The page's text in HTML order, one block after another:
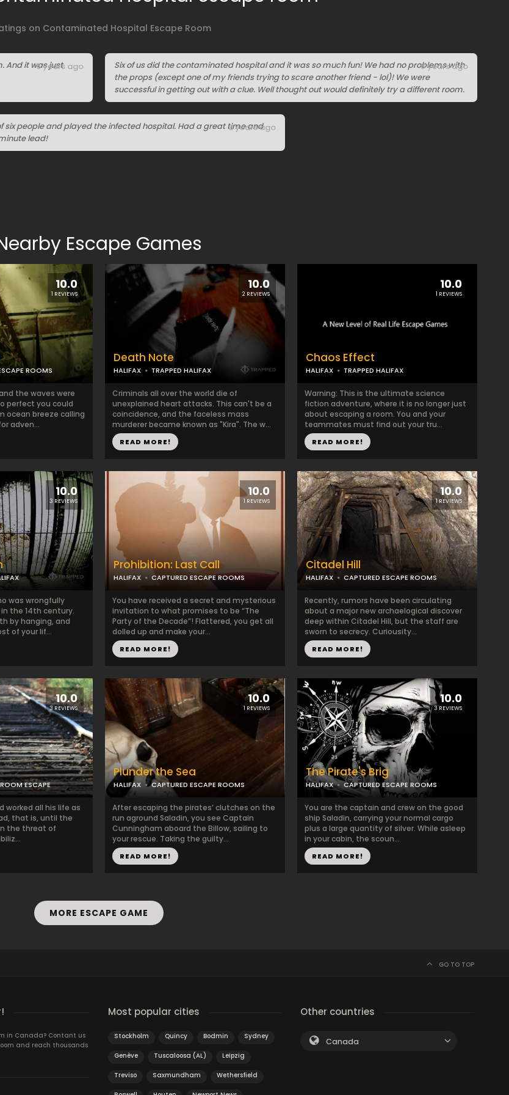
on Contaminated Hospital Escape Room
And it was just
6 years ago
Six of us did the contaminated hospital and it was so much fun! We had no problems with
the props (except one of my friends trying to scare another friend - lol)! We were
successful in getting out with a clue. Well thought out would definitely try a different room.
6 years ago
six people and played the infected hospital. Had a great time and
lead!
6 years ago
Escape Games
10.0
1 REVIEWS
ROOMS
the waves were
perfect you could
ocean breeze calling
adven...
10.0
2 REVIEWS
Death Note
HALIFAX TRAPPED HALIFAX
Criminals all over the world die of
unexplained heart attacks. This can't be a
coincidence, and the faceless mass
murderer became known as "Kira". The w...
READ MORE!
10.0
1 REVIEWS
Chaos Effect
HALIFAX TRAPPED HALIFAX
Warning: This is the ultimate science
fiction adventure, where it is no longer just
about escaping a room. You and your
teammates must find out your tru...
READ MORE!
10.0
3 REVIEWS
was wrongfully
the 14th century.
by hanging, and
of your lif...
10.0
1 REVIEWS
Prohibition: Last Call
HALIFAX CAPTURED ESCAPE ROOMS
​​​You have received a secret and mysterious
invitation to what promises to be “The
Party of the Decade”! Flattered, you get all
dolled up and make your...
READ MORE!
10.0
1 REVIEWS
Citadel Hill
HALIFAX CAPTURED ESCAPE ROOMS
Recently, rumors have been circulating
about a major new archaelogical discover
deep within Citadel Hill, but the staff are
sworn to secrecy. Curiousity...
READ MORE!
10.0
3 REVIEWS
ESCAPE
worked all his life as
that is, until the
the threat of
10.0
1 REVIEWS
Plunder the Sea
HALIFAX CAPTURED ESCAPE ROOMS
After escaping the pirates’ clutches on the
run aground Saladin, you see Captain
Cunningham aboard the Billow, sailing to
your rescue. Taking the guilty...
READ MORE!
10.0
3 REVIEWS
The Pirate's Brig
HALIFAX CAPTURED ESCAPE ROOMS
You are the captain and crew on the good
ship Saladin, carrying your normal cargo
plus a large quantity of silver. While asleep
in your cabin, the scoun...
READ MORE!
MORE ESCAPE GAME
GO TO TOP
in Canada? Contant us
and reach thousands
Most popular cities
Stockholm Quincy Bodmin Sydney
Genève Tuscaloosa (AL) Leipzig
Treviso Saxmundham Wethersfield
Other countries
Canada